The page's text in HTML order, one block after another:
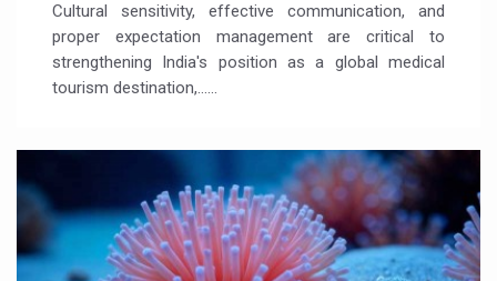
Cultural sensitivity, effective communication, and
proper expectation management are critical to
strengthening India's position as a global medical
tourism destination,…...